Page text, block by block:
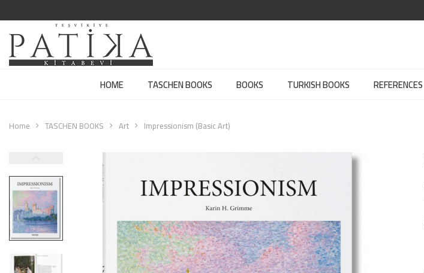
HOME TASCHEN BOOKS BOOKS TURKISH BOOKS REFERENCES
Home TASCHEN BOOKS Art Impressionism (Basic Art)